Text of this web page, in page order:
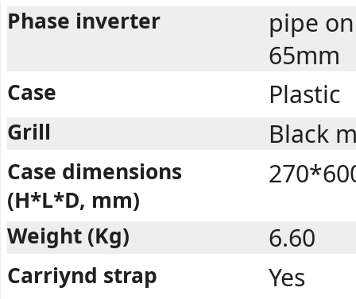
Phase inverter
pipe
65mm
Case Plastic
Grill Black
Case dimensions
(H*L*D, mm)
Weight (Kg) 6.60
Carriynd strap Yes